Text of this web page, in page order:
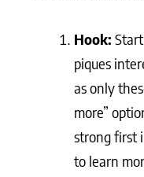
Hook:
piques
as only
more”
strong first
to learn